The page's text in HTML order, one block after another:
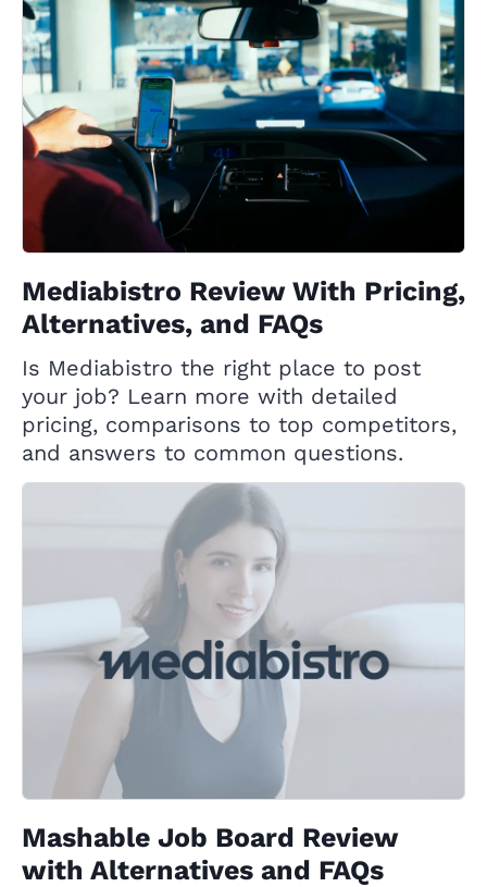
Mediabistro Review With Pricing,
Alternatives, and FAQs
Is Mediabistro the right place to post
your job? Learn more with detailed
pricing, comparisons to top competitors,
and answers to common questions.
Mashable Job Board Review
with Alternatives and FAQs